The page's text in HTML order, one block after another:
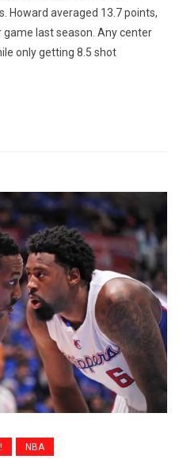
Howard averaged 13.7 points,
game last season. Any center
only getting 8.5 shot
NBA